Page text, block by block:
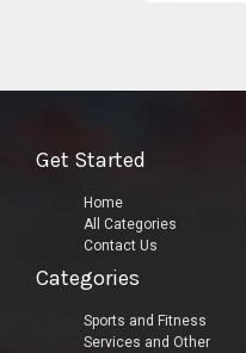
Get Started
Home
All Categories
Contact Us
Categories
Sports and Fitness
Services and Other